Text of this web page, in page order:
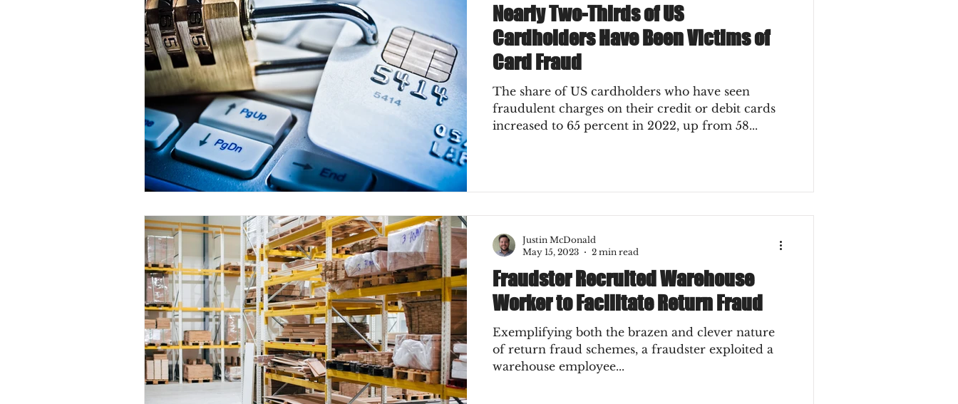
Nearly Two-Thirds of US
Cardholders Have Been Victims of
Card Fraud
The share of US cardholders who have seen
fraudulent charges on their credit or debit cards
increased to 65 percent in 2022, up from 58...
Fraudster Recruited Warehouse
Worker to Facilitate Return Fraud
Exemplifying both the brazen and clever nature
of return fraud schemes, a fraudster exploited a
warehouse employee...
Justin McDonald
May 15, 2023
2 min read